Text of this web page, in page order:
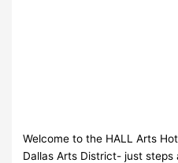
Welcome to the HALL Arts
Dallas Arts District- just